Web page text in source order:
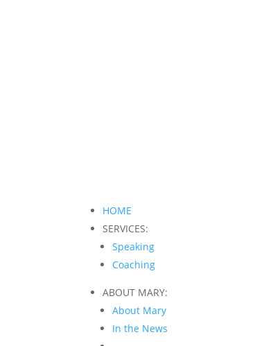
HOME
SERVICES:
Speaking
Coaching
ABOUT MARY:
About Mary
In the News